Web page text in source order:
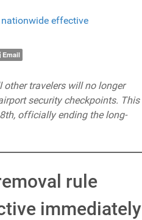
Email
other travelers will no longer
security checkpoints. This
officially ending the long-
rule
immediately